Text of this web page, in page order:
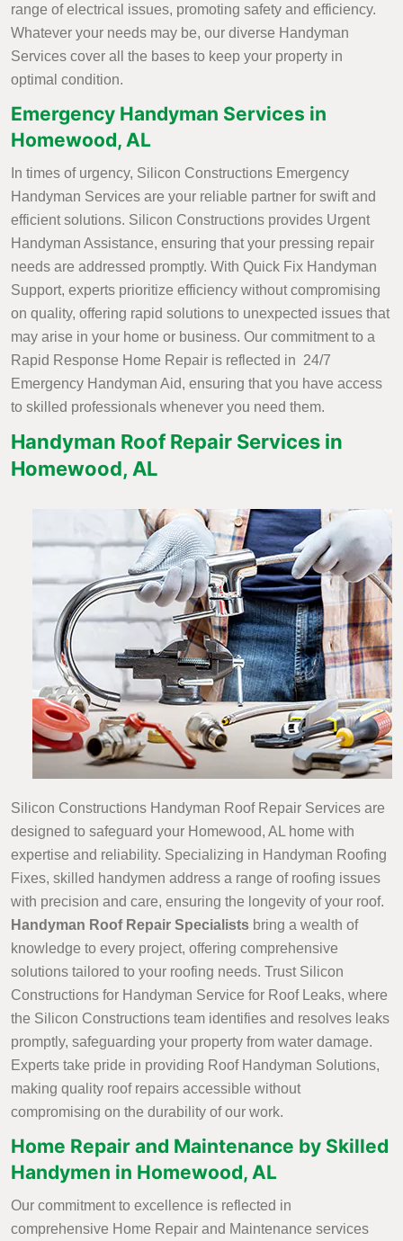
range of electrical issues, promoting safety and efficiency.
Whatever your needs may be, our diverse Handyman
Services cover all the bases to keep your property in
optimal condition.
Emergency Handyman Services in
Homewood, AL
In times of urgency, Silicon Constructions Emergency
Handyman Services are your reliable partner for swift and
efficient solutions. Silicon Constructions provides Urgent
Handyman Assistance, ensuring that your pressing repair
needs are addressed promptly. With Quick Fix Handyman
Support, experts prioritize efficiency without compromising
on quality, offering rapid solutions to unexpected issues that
may arise in your home or business. Our commitment to a
Rapid Response Home Repair is reflected in 24/7
Emergency Handyman Aid, ensuring that you have access
to skilled professionals whenever you need them.
Handyman Roof Repair Services in
Homewood, AL
Silicon Constructions Handyman Roof Repair Services are
designed to safeguard your Homewood, AL home with
expertise and reliability. Specializing in Handyman Roofing
Fixes, skilled handymen address a range of roofing issues
with precision and care, ensuring the longevity of your roof.
Handyman Roof Repair Specialists bring a wealth of
knowledge to every project, offering comprehensive
solutions tailored to your roofing needs. Trust Silicon
Constructions for Handyman Service for Roof Leaks, where
the Silicon Constructions team identifies and resolves leaks
promptly, safeguarding your property from water damage.
Experts take pride in providing Roof Handyman Solutions,
making quality roof repairs accessible without
compromising on the durability of our work.
Home Repair and Maintenance by Skilled
Handymen in Homewood, AL
Our commitment to excellence is reflected in
comprehensive Home Repair and Maintenance services